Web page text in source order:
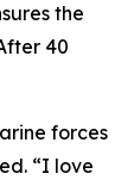
the
40
forces
“I love